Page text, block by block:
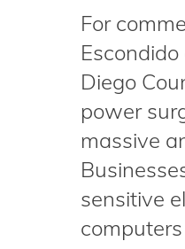
For
Diego
power
massive
sensitive